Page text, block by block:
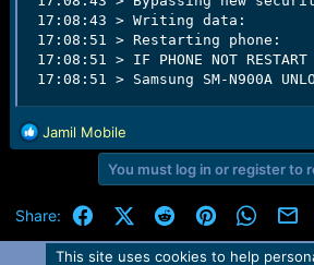
17:08:43 > Writing
17:08:51 > Restarting
17:08:51 > IF PHONE NOT RESTART
17:08:51 > Samsung SM-
R
e
t
o
Jamil Mobile
You must log in or register to
Share: FacebookX (Twitter)
RedditPinterest
This site uses cookies to help